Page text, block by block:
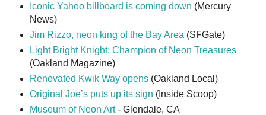
Iconic Yahoo billboard is coming down (Mercury
News)
Jim Rizzo, neon king of the Bay Area (SFGate)
Light Bright Knight: Champion of Neon Treasures
(Oakland Magazine)
Renovated Kwik Way opens(Oakland Local)
Original Joe’s puts up its sign (Inside Scoop)
Museum of Neon Art- Glendale, CA